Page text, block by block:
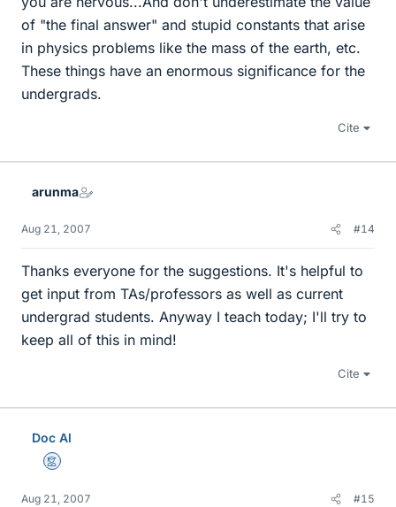
of "the final answer" and stupid constants that arise
in physics problems like the mass of the earth, etc.
These things have an enormous significance for the
undergrads.
Cite
arunma
Aug 21, 2007 #14
Thanks everyone for the suggestions. It's helpful to
get input from TAs/professors as well as current
undergrad students. Anyway I teach today; I'll try to
keep all of this in mind!
Cite
Doc Al
Mentor
Aug 21, 2007 #15